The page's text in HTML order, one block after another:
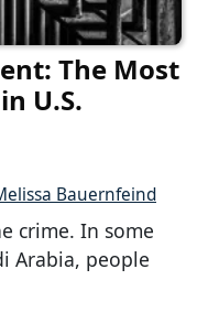
The Most
U.S.
Bauernfeind
crime. In some
Arabia, people